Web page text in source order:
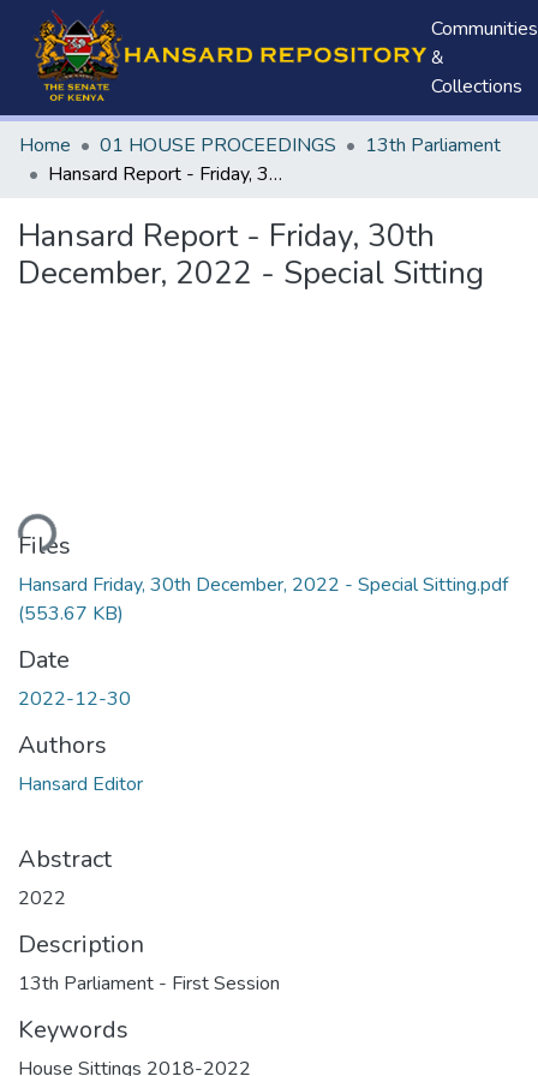
Communities
&
Collections
Home 01 HOUSE PROCEEDINGS
13th Parliament
Hansard Report - Friday, 30th December, 2022 - Special Sitting
Hansard Report - Friday, 30th
December, 2022 - Special Sitting
Files
Hansard Friday, 30th December, 2022 - Special Sitting.pdf
(553.67 KB)
Date
2022-12-30
Authors
Hansard Editor
Abstract
2022
Description
13th Parliament - First Session
Keywords
House Sittings 2018-2022